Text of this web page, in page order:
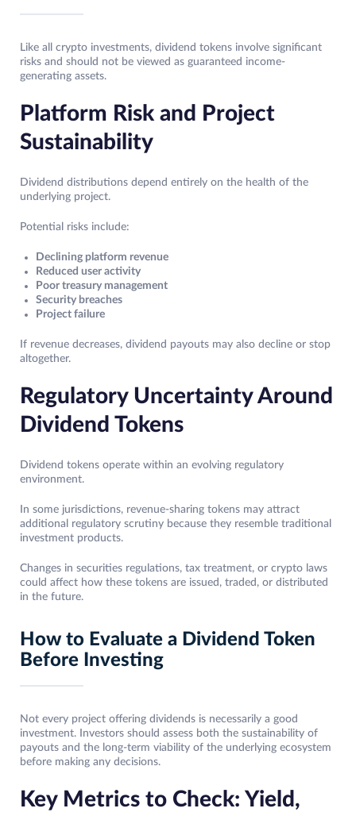
Like all crypto investments, dividend tokens involve significant
risks and should not be viewed as guaranteed income-
generating assets.
Platform Risk and Project
Sustainability
Dividend distributions depend entirely on the health of the
underlying project.
Potential risks include:
Declining platform revenue
Reduced user activity
Poor treasury management
Security breaches
Project failure
If revenue decreases, dividend payouts may also decline or stop
altogether.
Regulatory Uncertainty Around
Dividend Tokens
Dividend tokens operate within an evolving regulatory
environment.
In some jurisdictions, revenue-sharing tokens may attract
additional regulatory scrutiny because they resemble traditional
investment products.
Changes in securities regulations, tax treatment, or crypto laws
could affect how these tokens are issued, traded, or distributed
in the future.
How to Evaluate a Dividend Token
Before Investing
Not every project offering dividends is necessarily a good
investment. Investors should assess both the sustainability of
payouts and the long-term viability of the underlying ecosystem
before making any decisions.
Key Metrics to Check: Yield,